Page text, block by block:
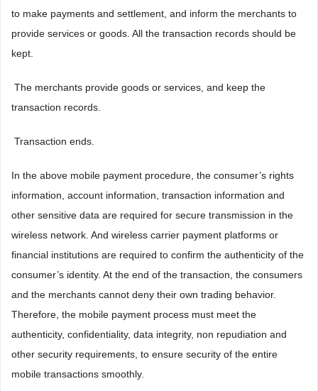
to make payments and settlement, and inform the merchants to
provide services or goods. All the transaction records should be
kept.
 The merchants provide goods or services, and keep the
transaction records.
 Transaction ends.
In the above mobile payment procedure, the consumer’s rights
information, account information, transaction information and
other sensitive data are required for secure transmission in the
wireless network. And wireless carrier payment platforms or
financial institutions are required to confirm the authenticity of the
consumer’s identity. At the end of the transaction, the consumers
and the merchants cannot deny their own trading behavior.
Therefore, the mobile payment process must meet the
authenticity, confidentiality, data integrity, non repudiation and
other security requirements, to ensure security of the entire
mobile transactions smoothly.